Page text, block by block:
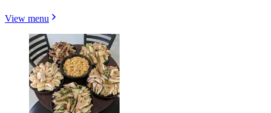
View menu